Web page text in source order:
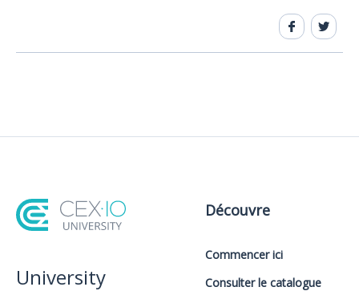
University
Découvre
Commencer ici
Consulter le catalogue